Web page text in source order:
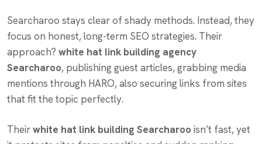
Searcharoo stays clear of shady methods. Instead, they
focus on honest, long-term SEO strategies. Their
approach? white hat link building agency
Searcharoo, publishing guest articles, grabbing media
mentions through HARO, also securing links from sites
that fit the topic perfectly.
Theirwhite hat link building Searcharoo isn’t fast, yet